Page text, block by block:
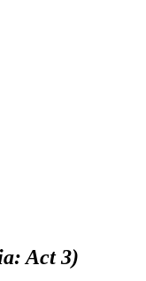
Act 3)